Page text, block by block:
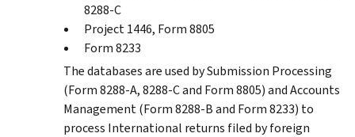
8288-C
Project 1446, Form 8805
Form 8233
The databases are used by Submission Processing
(Form 8288-A, 8288-C and Form 8805) and Accounts
Management (Form 8288-B and Form 8233) to
process International returns filed by foreign